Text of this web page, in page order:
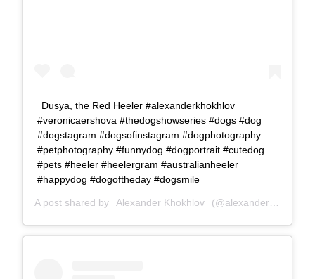
Dusya, the Red Heeler #alexanderkhokhlov
#veronicaershova #thedogshowseries #dogs #dog
#dogstagram #dogsofinstagram #dogphotography
#petphotography #funnydog #dogportrait #cutedog
#pets #heeler #heelergram #australianheeler
#happydog #dogoftheday #dogsmile
A post shared by Alexander Khokhlov (@alexanderkhokhlovcom) on